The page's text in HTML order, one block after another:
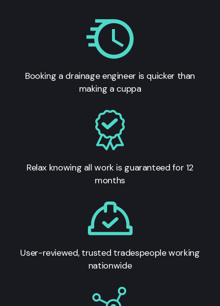
Booking a drainage engineer is quicker than
making a cuppa
Relax knowing all work is guaranteed for 12
months
User-reviewed, trusted tradespeople working
nationwide